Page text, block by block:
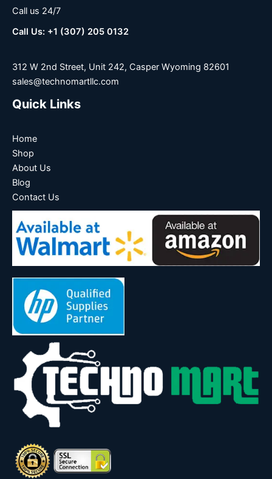
Call us 24/7
Call Us: +1 (307) 205 0132
312 W 2nd Street, Unit 242, Casper Wyoming 82601
sales@technomartllc.com
Quick Links
Home
Shop
About Us
Blog
Contact Us